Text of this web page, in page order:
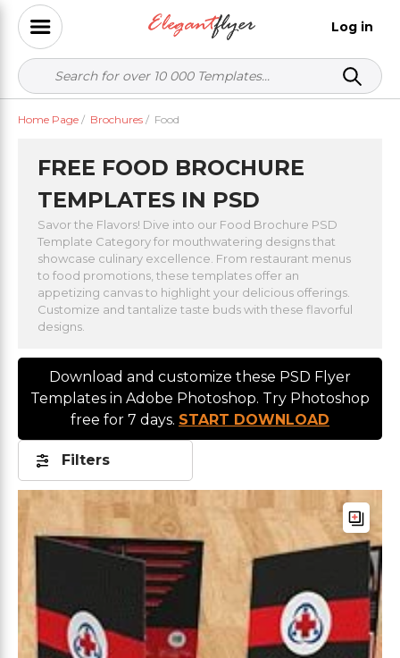
Log in
Home Page / Brochures / Food
FREE FOOD BROCHURE
TEMPLATES IN PSD
Savor the Flavors! Dive into our Food Brochure PSD
Template Category for mouthwatering designs that
showcase culinary excellence. From restaurant menus
to food promotions, these templates offer an
appetizing canvas to highlight your delicious offerings.
Customize and tantalize taste buds with these flavorful
designs.
Download and customize these PSD Flyer
Templates in Adobe Photoshop. Try Photoshop
free for 7 days. START DOWNLOAD
Filters